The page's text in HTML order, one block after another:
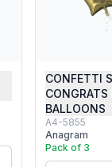
CONFETTI
CONGRATS
BALLOONS
A4-5855
Anagram
Pack of 3